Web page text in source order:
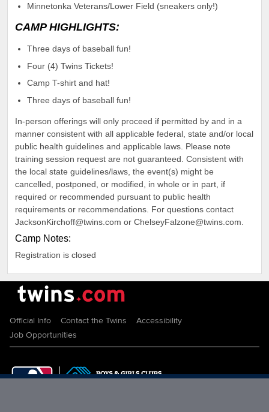
Minnetonka Veterans/Lower Field (sneakers only!)
CAMP HIGHLIGHTS:
Three days of baseball fun!
Four (4) Twins Tickets!
Camp T-shirt and hat!
Three days of baseball fun!
In-person offerings will only proceed if permitted by and in a
manner consistent with all applicable federal, state and/or local
public health guidelines and applicable laws. Please note
training session request are not guaranteed. Consistent with
the local state guidelines/laws, the event(s) might be
cancelled, postponed, or modified, in whole or in part, if
required or recommended pursuant to public health
requirements or recommendations. For questions contact
JacksonKirchoff@twins.com or ChelseyFalzone@twins.com.
Camp Notes:
Registration is closed